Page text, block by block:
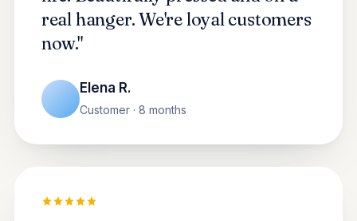
real hanger. We're loyal customers
now."
Elena R.
Customer · 8 months